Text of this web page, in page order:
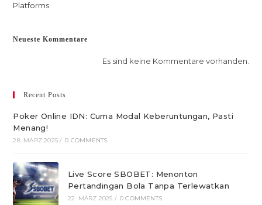
Platforms
Neueste Kommentare
Es sind keine Kommentare vorhanden.
Recent Posts
Poker Online IDN: Cuma Modal Keberuntungan, Pasti
Menang!
28. MÄRZ 2025 / 0 COMMENTS
Live Score SBOBET: Menonton
Pertandingan Bola Tanpa Terlewatkan
22. MÄRZ 2025 / 0 COMMENTS